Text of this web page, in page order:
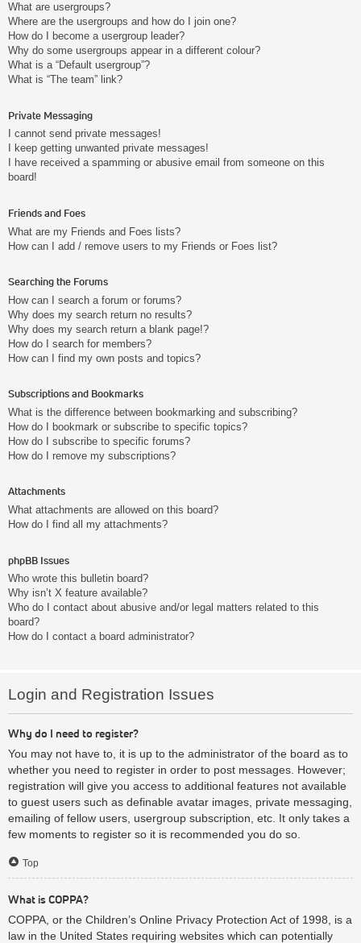
What are usergroups?
Where are the usergroups and how do I join one?
How do I become a usergroup leader?
Why do some usergroups appear in a different colour?
What is a “Default usergroup”?
What is “The team” link?
Private Messaging
I cannot send private messages!
I keep getting unwanted private messages!
I have received a spamming or abusive email from someone on this
board!
Friends and Foes
What are my Friends and Foes lists?
How can I add / remove users to my Friends or Foes list?
Searching the Forums
How can I search a forum or forums?
Why does my search return no results?
Why does my search return a blank page!?
How do I search for members?
How can I find my own posts and topics?
Subscriptions and Bookmarks
What is the difference between bookmarking and subscribing?
How do I bookmark or subscribe to specific topics?
How do I subscribe to specific forums?
How do I remove my subscriptions?
Attachments
What attachments are allowed on this board?
How do I find all my attachments?
phpBB Issues
Who wrote this bulletin board?
Why isn’t X feature available?
Who do I contact about abusive and/or legal matters related to this
board?
How do I contact a board administrator?
Login and Registration Issues
Why do I need to register?
You may not have to, it is up to the administrator of the board as to
whether you need to register in order to post messages. However;
registration will give you access to additional features not available
to guest users such as definable avatar images, private messaging,
emailing of fellow users, usergroup subscription, etc. It only takes a
few moments to register so it is recommended you do so.
Top
What is COPPA?
COPPA, or the Children’s Online Privacy Protection Act of 1998, is a
law in the United States requiring websites which can potentially